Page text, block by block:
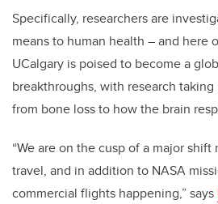
Specifically, researchers are
means to human health – and here
UCalgary is poised to become a
breakthroughs, with research
from bone loss to how the brain
“We are on the cusp of a major
travel, and in addition to NASA
commercial flights happening,” says